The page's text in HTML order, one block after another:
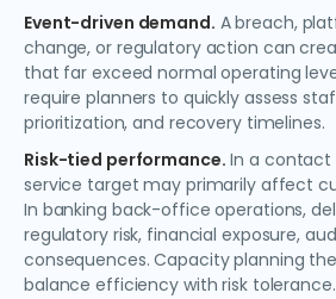
Event-driven demand. A breach,
change, or regulatory action can
that far exceed normal operating
require planners to quickly assess
prioritization, and recovery timelines.
Risk-tied performance. In a contact
service target may primarily affect
In banking back-office operations,
regulatory risk, financial exposure,
consequences. Capacity planning
balance efficiency with risk tolerance.